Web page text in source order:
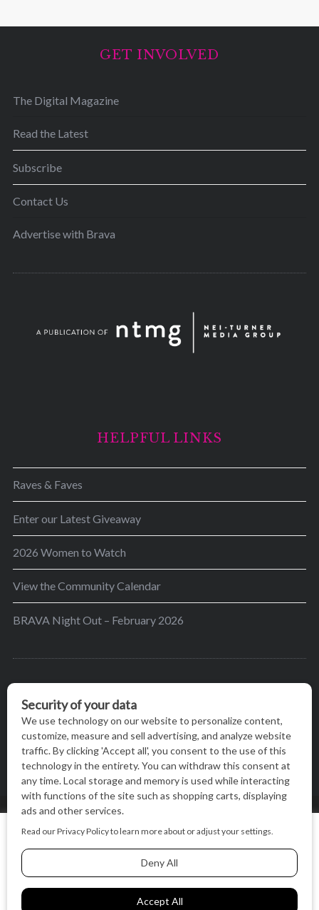
GET INVOLVED
The Digital Magazine
Read the Latest
Subscribe
Contact Us
Advertise with Brava
HELPFUL LINKS
Raves & Faves
Enter our Latest Giveaway
2026 Women to Watch
View the Community Calendar
BRAVA Night Out – February 2026
greater Madison area to thrive in their lives by
providing content and events that inspire, empower
and initiate change.
We use cookies on our website to give you the most relevant
experience by remembering your preferences and repeat
visits. By clicking “Accept All”, you consent to the use of ALL
the cookies.
Accept All